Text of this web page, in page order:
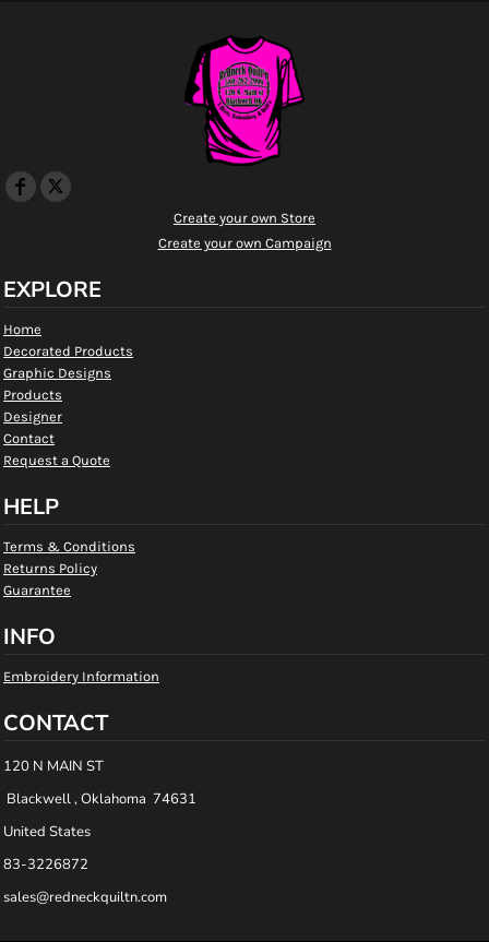
Create your own Store
Create your own Campaign
EXPLORE
Home
Decorated Products
Graphic Designs
Products
Designer
Contact
Request a Quote
HELP
Terms & Conditions
Returns Policy
Guarantee
INFO
Embroidery Information
CONTACT
120 N MAIN ST
Blackwell , Oklahoma 74631
United States
83-3226872
sales@redneckquiltn.com